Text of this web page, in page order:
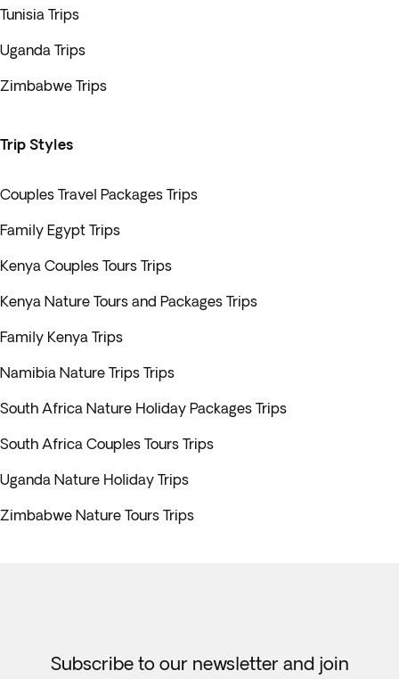
Tunisia Trips
Uganda Trips
Zimbabwe Trips
Trip Styles
Couples Travel Packages Trips
Family Egypt Trips
Kenya Couples Tours Trips
Kenya Nature Tours and Packages Trips
Family Kenya Trips
Namibia Nature Trips Trips
South Africa Nature Holiday Packages Trips
South Africa Couples Tours Trips
Uganda Nature Holiday Trips
Zimbabwe Nature Tours Trips
Subscribe to our newsletter and join